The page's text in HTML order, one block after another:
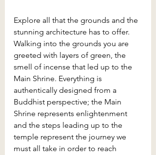
Explore all that the grounds and the
stunning architecture has to offer.
Walking into the grounds you are
greeted with layers of green, the
smell of incense that led up to the
Main Shrine. Everything is
authentically designed from a
Buddhist perspective; the Main
Shrine represents enlightenment
and the steps leading up to the
temple represent the journey we
must all take in order to reach